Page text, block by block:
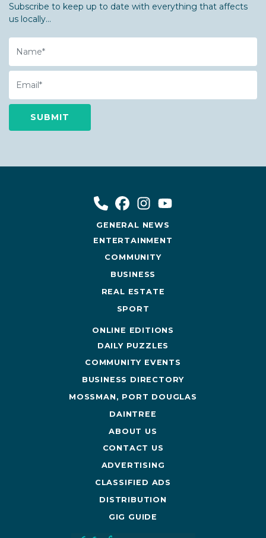
Subscribe to keep up to date with everything that affects
us locally...
Name
Email
GENERAL NEWS
ENTERTAINMENT
COMMUNITY
BUSINESS
REAL ESTATE
SPORT
ONLINE EDITIONS
DAILY PUZZLES
COMMUNITY EVENTS
BUSINESS DIRECTORY
MOSSMAN, PORT DOUGLAS
DAINTREE
ABOUT US
CONTACT US
ADVERTISING
CLASSIFIED ADS
DISTRIBUTION
GIG GUIDE